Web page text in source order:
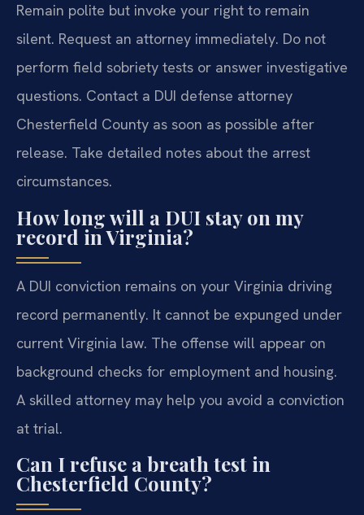
Remain polite but invoke your right to remain
silent. Request an attorney immediately. Do not
perform field sobriety tests or answer investigative
questions. Contact a DUI defense attorney
Chesterfield County as soon as possible after
release. Take detailed notes about the arrest
circumstances.
How long will a DUI stay on my
record in Virginia?
A DUI conviction remains on your Virginia driving
record permanently. It cannot be expunged under
current Virginia law. The offense will appear on
background checks for employment and housing.
A skilled attorney may help you avoid a conviction
at trial.
Can I refuse a breath test in
Chesterfield County?